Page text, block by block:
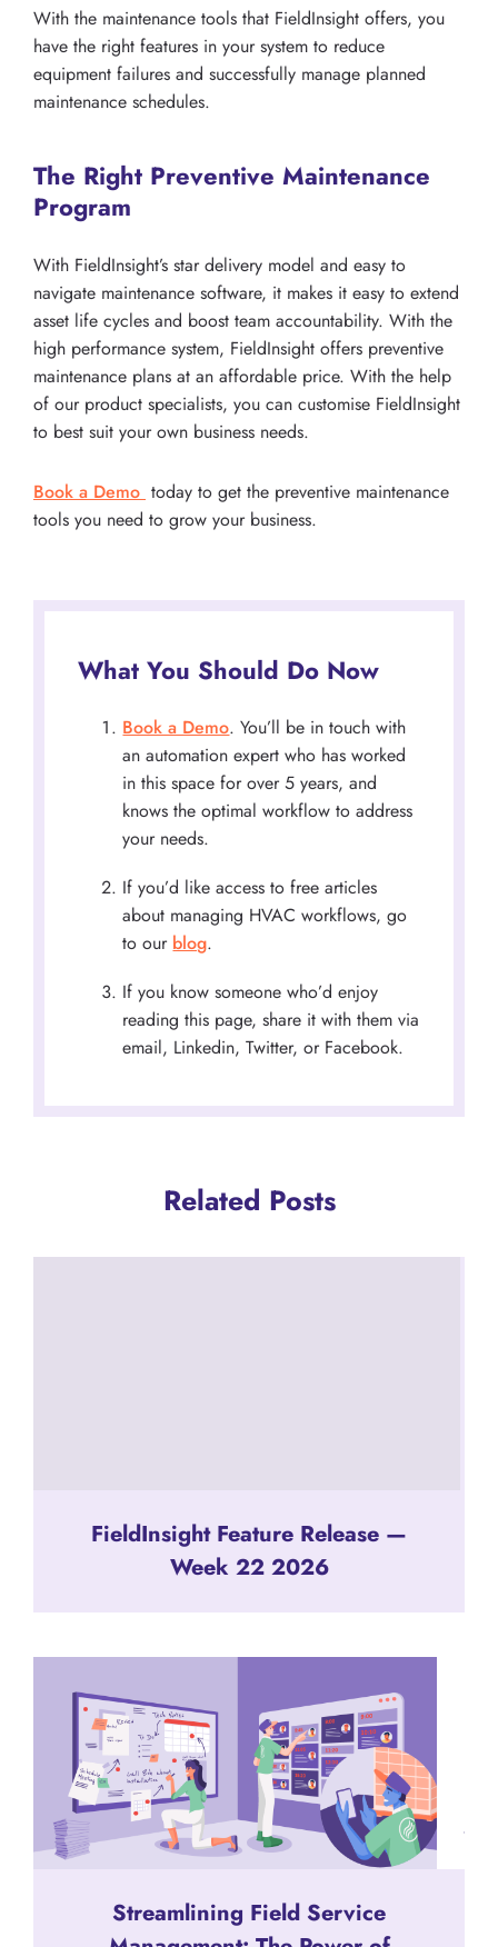
With the maintenance tools that FieldInsight offers, you
have the right features in your system to reduce
equipment failures and successfully manage planned
maintenance schedules.
The Right Preventive Maintenance
Program
With FieldInsight’s star delivery model and easy to
navigate maintenance software, it makes it easy to extend
asset life cycles and boost team accountability. With the
high performance system, FieldInsight offers preventive
maintenance plans at an affordable price. With the help
of our product specialists, you can customise FieldInsight
to best suit your own business needs.
Book a Demo today to get the preventive maintenance
tools you need to grow your business.
What You Should Do Now
Book a Demo. You’ll be in touch with
an automation expert who has worked
in this space for over 5 years, and
knows the optimal workflow to address
your needs.
If you’d like access to free articles
about managing HVAC workflows, go
to our blog.
If you know someone who’d enjoy
reading this page, share it with them via
email, Linkedin, Twitter, or Facebook.
Related Posts
FieldInsight Feature Release —
Week 22 2026
Streamlining Field Service